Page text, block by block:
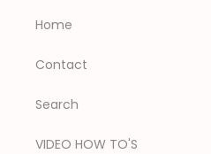
Home
Contact
Search
VIDEO HOW TO'S